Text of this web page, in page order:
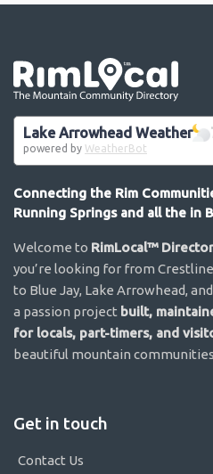
Lake Arrowhead Weather
powered by WeatherBot
Connecting the Rim
Running Springs and all the in
Welcome to RimLocal™
you’re looking for from
to Blue Jay, Lake Arrowhead,
a passion project built,
for locals, part-timers, and
beautiful mountain
Get in touch
Contact Us